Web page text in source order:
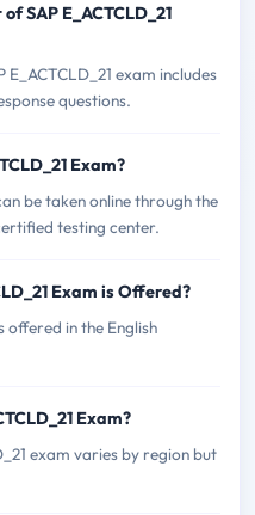
SAP E_ACTCLD_21
exam includes
questions.
Exam?
be taken online through the
testing center.
Exam is Offered?
offered in the English
Exam?
exam varies by region but